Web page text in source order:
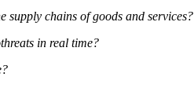
chains of goods and services?
in real time?